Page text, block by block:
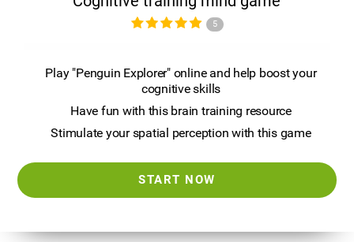
5
Play "Penguin Explorer" online and help boost your
cognitive skills
Have fun with this brain training resource
Stimulate your spatial perception with this game
START NOW